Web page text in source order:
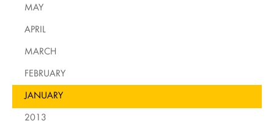
MAY
APRIL
MARCH
FEBRUARY
JANUARY
2013